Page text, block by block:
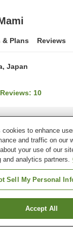
& Plans Reviews
Japan
Reviews: 10
Find a room
to enhance
and traffic on our
your use of our
and analytics partners.
Sell My Personal
Accept All